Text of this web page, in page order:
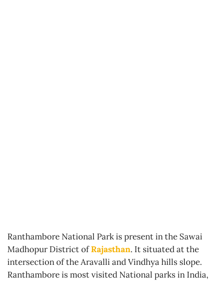
Ranthambore National Park is present in the Sawai
Madhopur District ofRajasthan. It situated at the
intersection of the Aravalli and Vindhya hills slope.
Ranthambore is most visited National parks in India,